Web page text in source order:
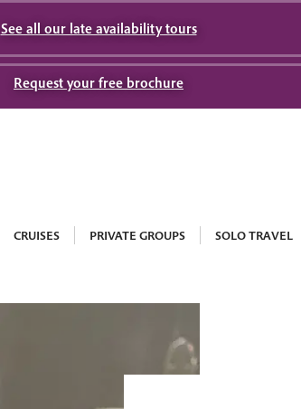
See all our late availability tours
Request your free brochure
CRUISES PRIVATE GROUPS SOLO TRAVEL